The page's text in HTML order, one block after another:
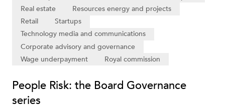
Real estate
Resources energy and projects
Retail
Startups
Technology media and communications
Corporate advisory and governance
Wage underpayment
Royal commission
People Risk: the Board Governance
series